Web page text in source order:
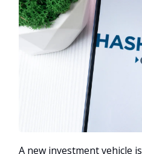
A new investment vehicle